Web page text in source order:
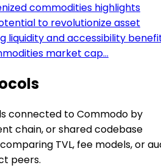
commodities highlights
to revolutionize asset
liquidity and accessibility
market cap…
connected to Commodo by
chain, or shared codebase
TVL, fee models, or
peers.